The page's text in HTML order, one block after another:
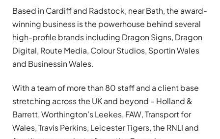
Based in Cardiff and Radstock, near Bath, the award-
winning business is the powerhouse behind several
high-profile brands including Dragon Signs, Dragon
Digital, Route Media, Colour Studios, Sportin Wales
and Businessin Wales.
With a team of more than 80 staff and a client base
stretching across the UK and beyond – Holland &
Barrett, Worthington’s Leekes, FAW, Transport for
Wales, Travis Perkins, Leicester Tigers, the RNLI and